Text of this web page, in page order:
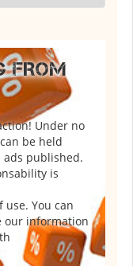
FROM
Under no
be held
published.
is
You can
our information